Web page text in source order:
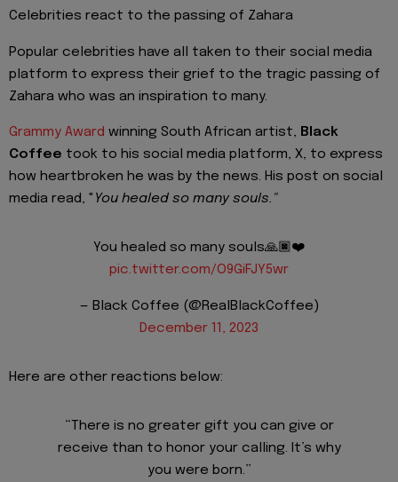
Celebrities react to the passing of Zahara
Popular celebrities have all taken to their social media
platform to express their grief to the tragic passing of
Zahara who was an inspiration to many.
Grammy Award winning South African artist, Black
Coffee took to his social media platform, X, to express
how heartbroken he was by the news. His post on social
media read, " You healed so many souls."
You healed so many souls🙏🏿❤️
pic.twitter.com/O9GiFJY5wr
— Black Coffee (@RealBlackCoffee)
December 11, 2023
Here are other reactions below:
“There is no greater gift you can give or
receive than to honor your calling. It’s why
you were born.”